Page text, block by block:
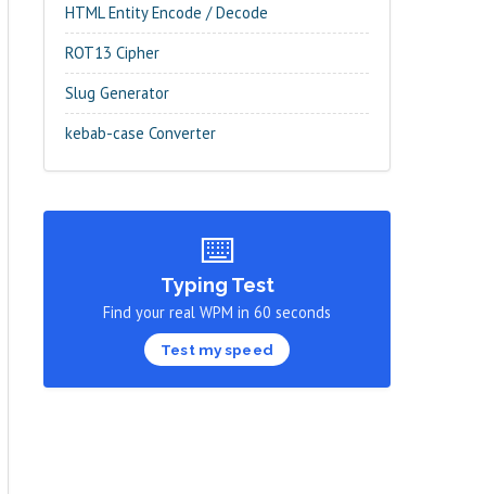
HTML Entity Encode / Decode
ROT13 Cipher
Slug Generator
kebab-case Converter
⌨️
Typing Test
Find your real WPM in 60 seconds
Test my speed